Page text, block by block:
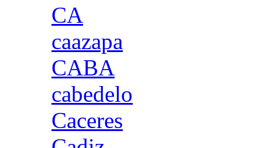
CA
caazapa
CABA
cabedelo
Caceres